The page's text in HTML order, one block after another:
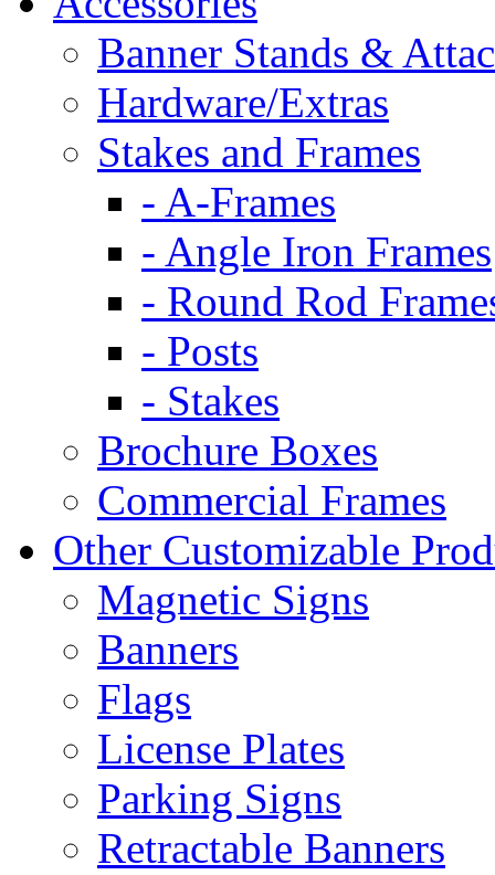
Banner Stands &
Hardware/Extras
Stakes and Frames
- A-Frames
- Angle Iron Frames
- Round Rod
- Posts
- Stakes
Brochure Boxes
Commercial Frames
Other Customizable
Magnetic Signs
Banners
Flags
License Plates
Parking Signs
Retractable Banners